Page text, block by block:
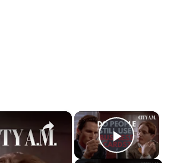
×
Play Video
×